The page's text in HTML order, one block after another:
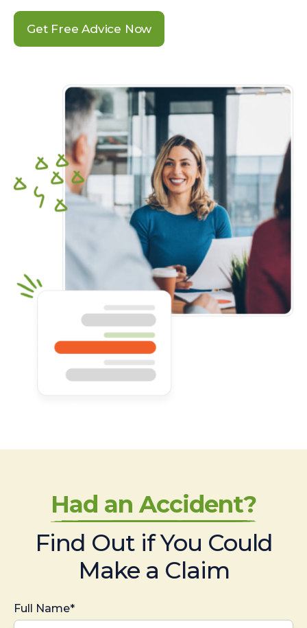
Get Free Advice Now
Had an Accident?
Find Out if You Could
Make a Claim
Full Name*